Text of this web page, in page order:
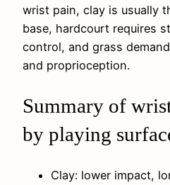
wrist pain, clay is usually
base, hardcourt requires
control, and grass
and proprioception.
Summary of
by playing
Clay: lower impact,